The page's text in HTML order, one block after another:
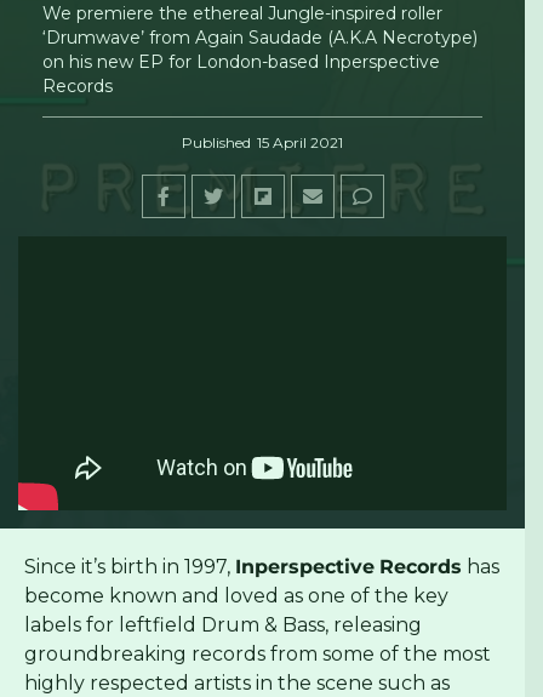
We premiere the ethereal Jungle-inspired roller
‘Drumwave’ from Again Saudade (A.K.A Necrotype)
on his new EP for London-based Inperspective
Records
Published 15 April 2021
Since it’s birth in 1997, Inperspective Records has
become known and loved as one of the key
labels for leftfield Drum & Bass, releasing
groundbreaking records from some of the most
highly respected artists in the scene such as